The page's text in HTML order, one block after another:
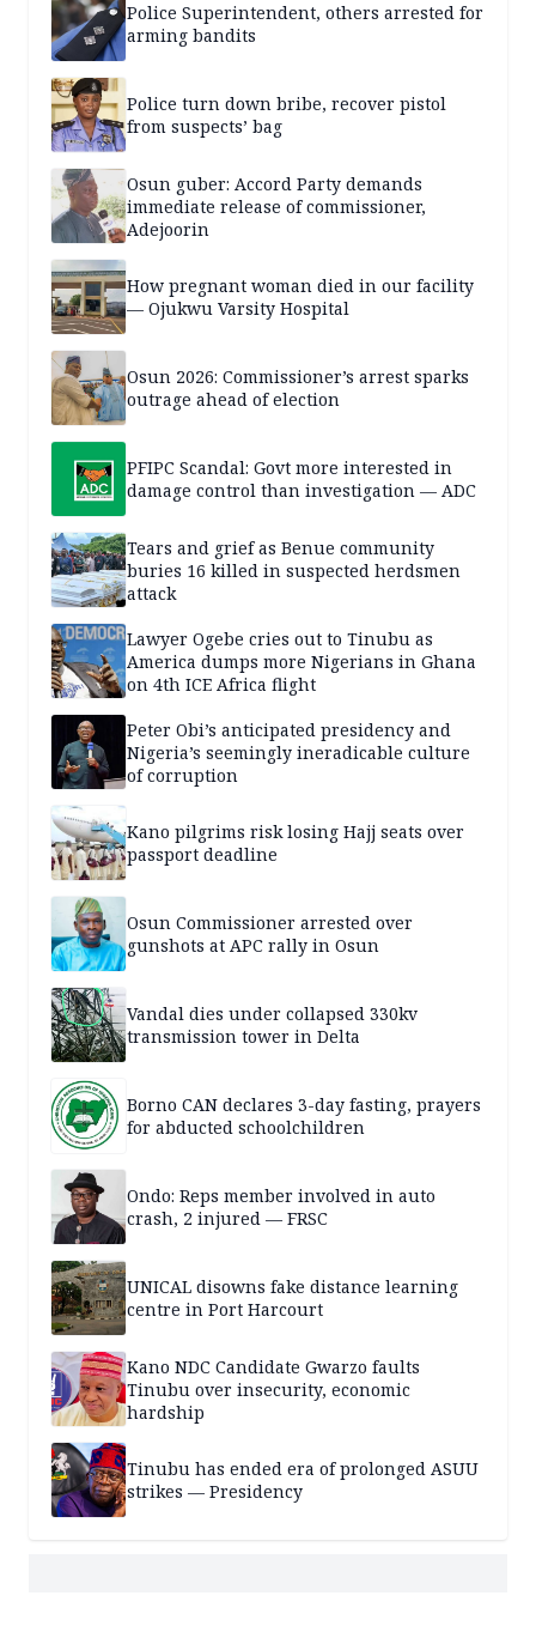
Police Superintendent, others arrested for
arming bandits
Police turn down bribe, recover pistol
from suspects’ bag
Osun guber: Accord Party demands
immediate release of commissioner,
Adejoorin
How pregnant woman died in our facility
— Ojukwu Varsity Hospital
Osun 2026: Commissioner’s arrest sparks
outrage ahead of election
PFIPC Scandal: Govt more interested in
damage control than investigation — ADC
Tears and grief as Benue community
buries 16 killed in suspected herdsmen
attack
Lawyer Ogebe cries out to Tinubu as
America dumps more Nigerians in Ghana
on 4th ICE Africa flight
Peter Obi’s anticipated presidency and
Nigeria’s seemingly ineradicable culture
of corruption
Kano pilgrims risk losing Hajj seats over
passport deadline
Osun Commissioner arrested over
gunshots at APC rally in Osun
Vandal dies under collapsed 330kv
transmission tower in Delta
Borno CAN declares 3-day fasting, prayers
for abducted schoolchildren
Ondo: Reps member involved in auto
crash, 2 injured — FRSC
UNICAL disowns fake distance learning
centre in Port Harcourt
Kano NDC Candidate Gwarzo faults
Tinubu over insecurity, economic
hardship
Tinubu has ended era of prolonged ASUU
strikes — Presidency